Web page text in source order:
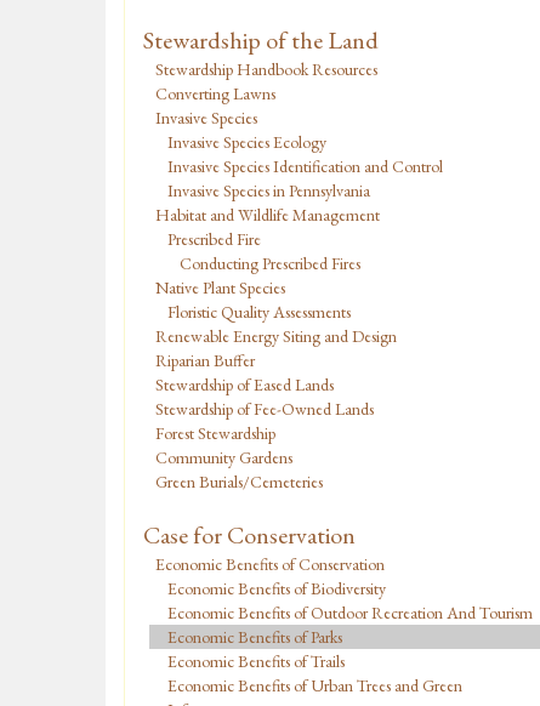
Stewardship of the Land
Stewardship Handbook Resources
Converting Lawns
Invasive Species
Invasive Species Ecology
Invasive Species Identification and Control
Invasive Species in Pennsylvania
Habitat and Wildlife Management
Prescribed Fire
Conducting Prescribed Fires
Native Plant Species
Floristic Quality Assessments
Renewable Energy Siting and Design
Riparian Buffer
Stewardship of Eased Lands
Stewardship of Fee-Owned Lands
Forest Stewardship
Community Gardens
Green Burials/Cemeteries
Case for Conservation
Economic Benefits of Conservation
Economic Benefits of Biodiversity
Economic Benefits of Outdoor Recreation And Tourism
Economic Benefits of Parks
Economic Benefits of Trails
Economic Benefits of Urban Trees and Green